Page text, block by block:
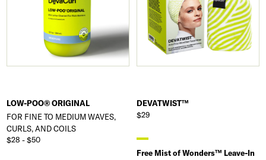
LOW-POO® ORIGINAL
FOR FINE TO MEDIUM WAVES,
CURLS, AND COILS
$28 - $50
DEVATWIST™
$29
Free Mist of Wonders™ Leave-In